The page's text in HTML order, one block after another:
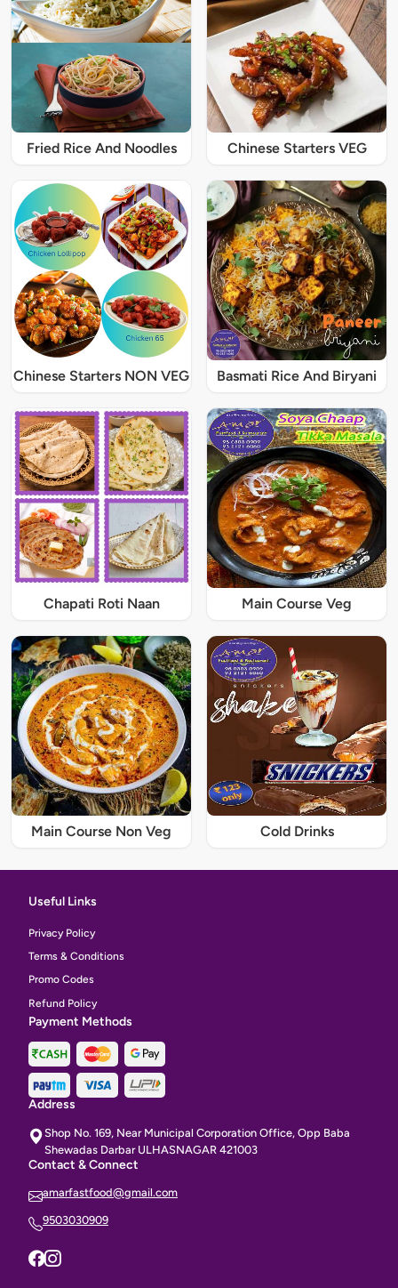
Fried Rice And Noodles Chinese Starters VEG
Chinese Starters NON VEG Basmati Rice And Biryani
Chapati Roti Naan Main Course Veg
Main Course Non Veg Cold Drinks
Useful Links
Privacy Policy
Terms & Conditions
Promo Codes
Refund Policy
Payment Methods
Address
Shop No. 169, Near Municipal Corporation Office, Opp Baba
Shewadas Darbar ULHASNAGAR 421003
Contact & Connect
amarfastfood@gmail.com
9503030909